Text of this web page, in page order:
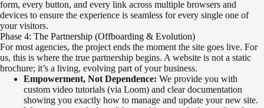
form, every button, and every link across multiple browsers and
devices to ensure the experience is seamless for every single one of
your visitors.
Phase 4: The Partnership (Offboarding & Evolution)
For most agencies, the project ends the moment the site goes live. For
us, this is where the true partnership begins. A website is not a static
brochure; it’s a living, evolving part of your business.
Empowerment, Not Dependence: We provide you with
custom video tutorials (via Loom) and clear documentation
showing you exactly how to manage and update your new site.